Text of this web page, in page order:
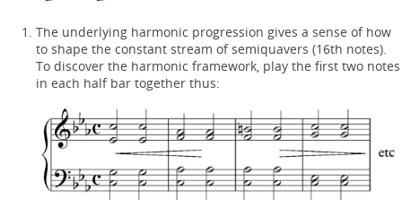
The underlying harmonic progression gives a sense of how
to shape the constant stream of semiquavers (16th notes).
To discover the harmonic framework, play the first two notes
in each half bar together thus: